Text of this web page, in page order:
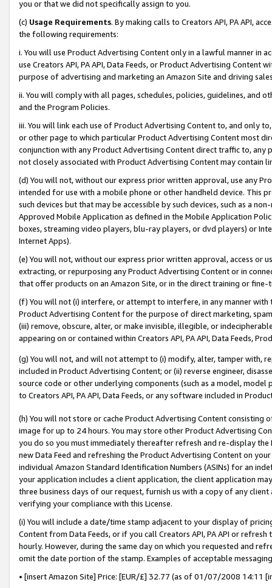
you or that we did not specifically assign to you.
(c) Usage Requirements. By making calls to Creators API, PA API,
the following requirements:
i. You will use Product Advertising Content only in a lawful manner in
use Creators API, PA API, Data Feeds, or Product Advertising
purpose of advertising and marketing an Amazon Site and driving
ii. You will comply with all pages, schedules, policies, guidelines, and
and the Program Policies.
iii. You will link each use of Product Advertising Content to, and only
or other page to which particular Product Advertising Content most
conjunction with any Product Advertising Content direct traffic to,
not closely associated with Product Advertising Content may contain
(d) You will not, without our express prior written approval, use any
intended for use with a mobile phone or other handheld device. This
such devices but that may be accessible by such devices, such as a
Approved Mobile Application as defined in the Mobile Application
boxes, streaming video players, blu-ray players, or dvd players) or
Internet Apps).
(e) You will not, without our express prior written approval, access or
extracting, or repurposing any Product Advertising Content or in
that offer products on an Amazon Site, or in the direct training or
(f) You will not (i) interfere, or attempt to interfere, in any manner
Product Advertising Content for the purpose of direct marketing,
(iii) remove, obscure, alter, or make invisible, illegible, or
appearing on or contained within Creators API, PA API, Data Feeds,
(g) You will not, and will not attempt to (i) modify, alter, tamper with,
included in Product Advertising Content; or (ii) reverse engineer,
source code or other underlying components (such as a model,
to Creators API, PA API, Data Feeds, or any software included in
(h) You will not store or cache Product Advertising Content
image for up to 24 hours. You may store other Product Advertising
you do so you must immediately thereafter refresh and re-display the
new Data Feed and refreshing the Product Advertising Content on
individual Amazon Standard Identification Numbers (ASINs) for an
your application includes a client application, the client application
three business days of our request, furnish us with a copy of any
verifying your compliance with this License.
(i) You will include a date/time stamp adjacent to your display of
Content from Data Feeds, or if you call Creators API, PA API or
hourly. However, during the same day on which you requested and
omit the date portion of the stamp. Examples of acceptable
• [insert Amazon Site] Price: [EUR/£] 32.77 (as of 01/07/2008 14:11